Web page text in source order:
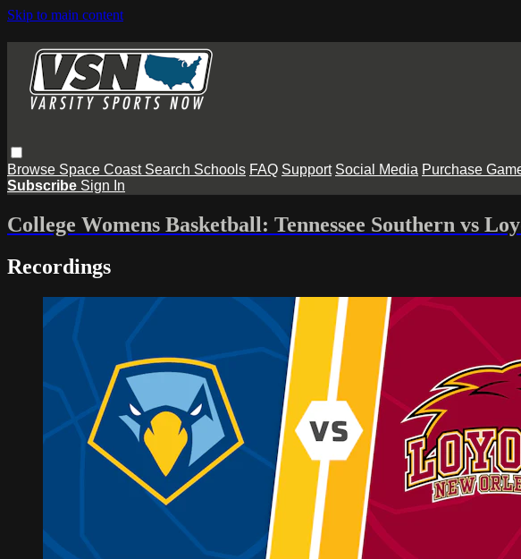
Skip to main content
Browse Space Coast Search Schools FAQ Support Social Media Purchase
Subscribe Sign In
College Womens Basketball: Tennessee Southern vs
Recordings